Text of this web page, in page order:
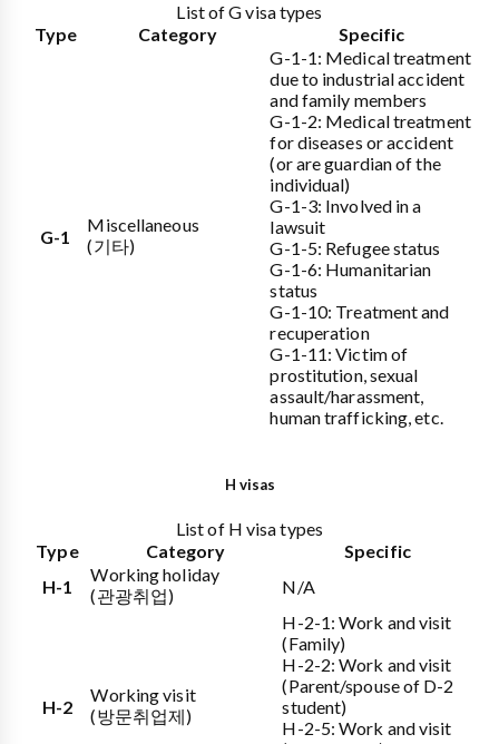
List of G visa types
Type
Category Specific
G-1
Miscellaneous
(기타)
G-1-1: Medical treatment
due to industrial accident
and family members
G-1-2: Medical treatment
for diseases or accident
(or are guardian of the
individual)
G-1-3: Involved in a
lawsuit
G-1-5: Refugee status
G-1-6: Humanitarian
status
G-1-10: Treatment and
recuperation
G-1-11: Victim of
prostitution, sexual
assault/harassment,
human trafficking, etc.
H visas
List of H visa types
Type
Category
Specific
H-1
Working holiday
(관광취업)
N/A
H-2
Working visit
(방문취업제)
H-2-1: Work and visit
(Family)
H-2-2: Work and visit
(Parent/spouse of D-2
student)
H-2-5: Work and visit